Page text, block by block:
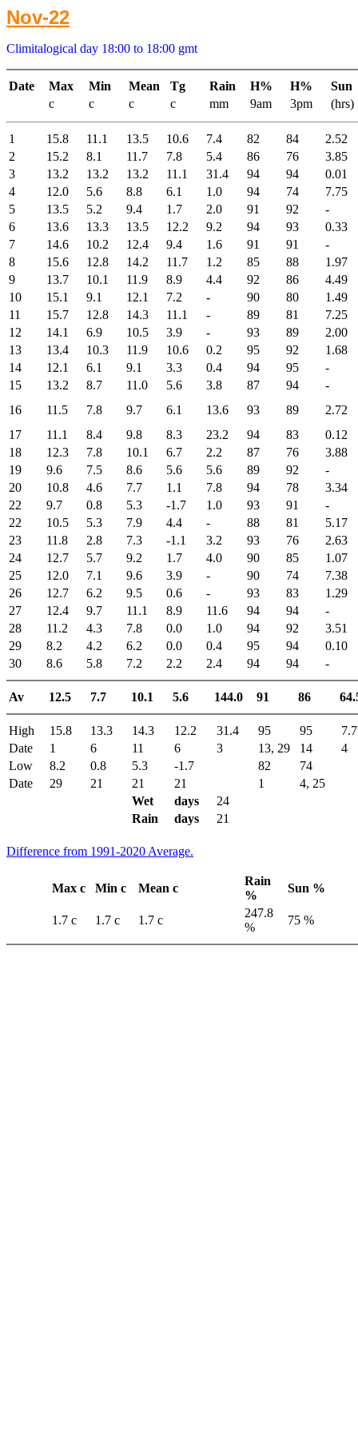
Nov-22
Climitalogical day 18:00 to 18:00 gmt
Date Max Min Mean Tg Rain H% H%
Sun
c
c c c mm 9am 3pm (hrs)
1 15.8 11.1 13.5 10.6 7.4 82 84
2.52
2
15.2 8.1 11.7 7.8 5.4 86 76
3.85
3
13.2 13.2 13.2 11.1 31.4 94 94
0.01
4
12.0 5.6 8.8 6.1 1.0 94 74
7.75
5
13.5 5.2 9.4 1.7 2.0 91 92
-
6
13.6 13.3 13.5 12.2 9.2 94 93
0.33
7
14.6 10.2 12.4 9.4 1.6 91 91
-
8
15.6 12.8 14.2 11.7 1.2 85 88
1.97
9
13.7 10.1 11.9 8.9 4.4 92 86
4.49
10
15.1 9.1 12.1 7.2 - 90 80
1.49
11
15.7 12.8 14.3 11.1 - 89 81
7.25
12
14.1 6.9 10.5 3.9 - 93 89
2.00
13
13.4 10.3 11.9 10.6 0.2 95 92
1.68
14
12.1 6.1 9.1 3.3 0.4 94 95
-
15
13.2 8.7 11.0 5.6 3.8 87 94
-
16
11.5 7.8 9.7 6.1 13.6 93 89
2.72
17
11.1 8.4 9.8 8.3 23.2 94 83
0.12
18
12.3 7.8 10.1 6.7 2.2 87 76
3.88
19
9.6 7.5 8.6 5.6 5.6 89 92
-
20
10.8 4.6 7.7 1.1 7.8 94 78
3.34
22
9.7 0.8 5.3 -1.7 1.0 93 91
-
22
10.5 5.3 7.9 4.4 - 88 81
5.17
23
11.8 2.8 7.3 -1.1 3.2 93 76
2.63
24
12.7 5.7 9.2 1.7 4.0 90 85
1.07
25
12.0 7.1 9.6 3.9 - 90 74
7.38
26
12.7 6.2 9.5 0.6 - 93 83
1.29
27
12.4 9.7 11.1 8.9 11.6 94 94
-
28
11.2 4.3 7.8 0.0 1.0 94 92
3.51
29
8.2 4.2 6.2 0.0 0.4 95 94
0.10
30
8.6 5.8 7.2 2.2 2.4 94 94 -
Av 12.5 7.7 10.1 5.6 144.0 91 86
High 15.8 13.3 14.3 12.2 31.4 95 95
Date
1 6 11 6 3 13, 29 14
4
Low
8.2 0.8 5.3 -1.7 82
74
Date
29 21 21 21 1
4, 25
Wet
days
24
Rain
days 21
Difference from 1991-2020 Average.
Max c Min c Mean c
Rain
%
Sun %
1.7 c 1.7 c 1.7 c
247.8
%
75 %